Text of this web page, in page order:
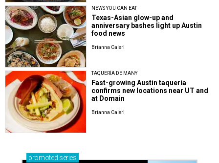
NEWS YOU CAN EAT
Texas-Asian glow-up and
anniversary bashes light up Austin
food news
Brianna Caleri
TAQUERÍA DE MANY
Fast-growing Austin taquería
confirms new locations near UT and
at Domain
Brianna Caleri
promoted series